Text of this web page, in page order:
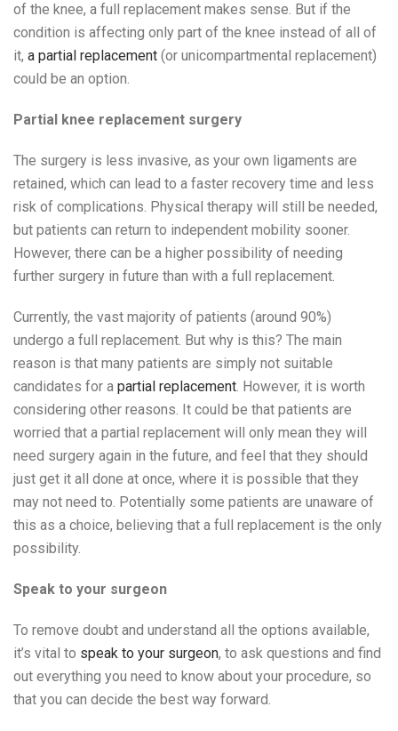
of the knee, a full replacement makes sense. But if the
condition is affecting only part of the knee instead of all of
it, a partial replacement (or unicompartmental replacement)
could be an option.
Partial knee replacement surgery
The surgery is less invasive, as your own ligaments are
retained, which can lead to a faster recovery time and less
risk of complications. Physical therapy will still be needed,
but patients can return to independent mobility sooner.
However, there can be a higher possibility of needing
further surgery in future than with a full replacement.
Currently, the vast majority of patients (around 90%)
undergo a full replacement. But why is this? The main
reason is that many patients are simply not suitable
candidates for a partial replacement. However, it is worth
considering other reasons. It could be that patients are
worried that a partial replacement will only mean they will
need surgery again in the future, and feel that they should
just get it all done at once, where it is possible that they
may not need to. Potentially some patients are unaware of
this as a choice, believing that a full replacement is the only
possibility.
Speak to your surgeon
To remove doubt and understand all the options available,
it’s vital to speak to your surgeon, to ask questions and find
out everything you need to know about your procedure, so
that you can decide the best way forward.